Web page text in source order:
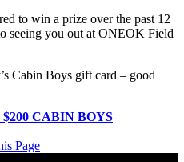
to win a prize over the past 12
seeing you out at ONEOK Field
Cabin Boys gift card – good
CABIN BOYS
Page